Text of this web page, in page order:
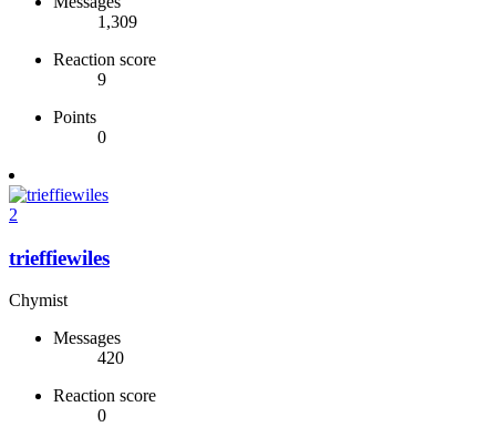
1,309
Reaction score
9
Points
0
2
trieffiewiles
Chymist
Messages
420
Reaction score
0